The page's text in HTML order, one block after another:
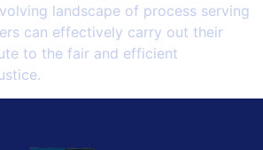
landscape of process serving
can effectively carry out their
to the fair and efficient